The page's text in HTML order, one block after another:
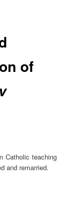
of
Catholic teaching
and remarried.